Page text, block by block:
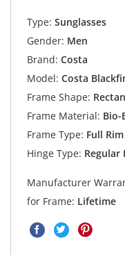
Type: Sunglasses
Gender: Men
Brand: Costa
Model: Costa
Frame Shape:
Frame Material: Bio-
Frame Type: Full Rim
Hinge Type: Regular
Manufacturer
for Frame: Lifetime